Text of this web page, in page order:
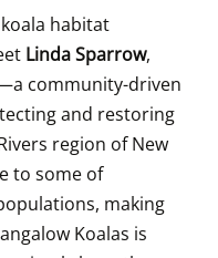
habitat
Linda Sparrow,
community-driven
and restoring
region of New
to some of
making
Koalas is